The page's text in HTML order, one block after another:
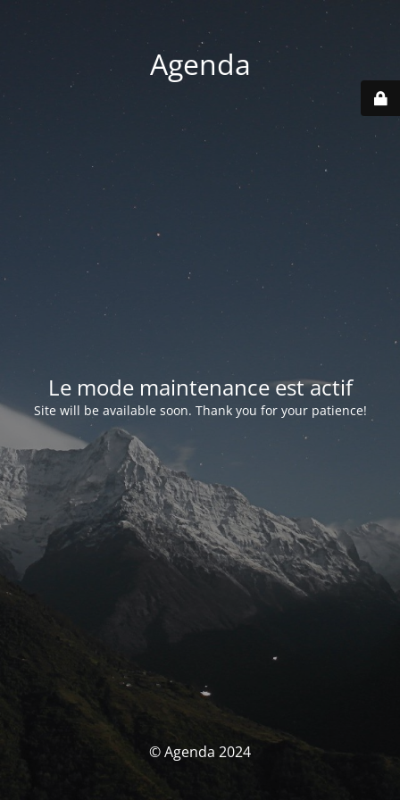
Agenda
Le mode maintenance est actif
Site will be available soon. Thank you for your patience!
© Agenda 2024